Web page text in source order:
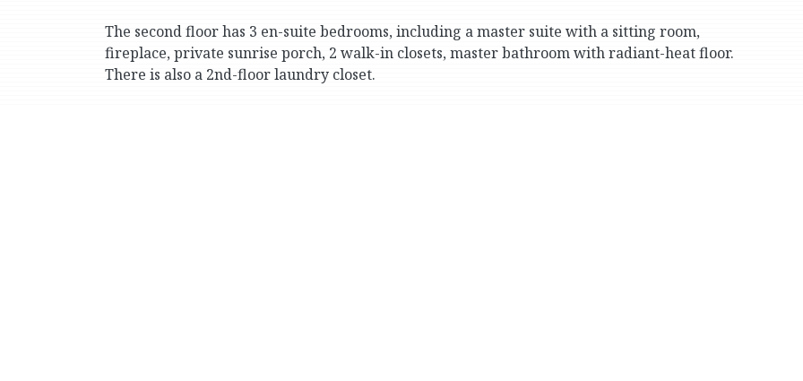
The second floor has 3 en-suite bedrooms, including a master suite with a sitting room,
fireplace, private sunrise porch, 2 walk-in closets, master bathroom with radiant-heat floor.
There is also a 2nd-floor laundry closet.